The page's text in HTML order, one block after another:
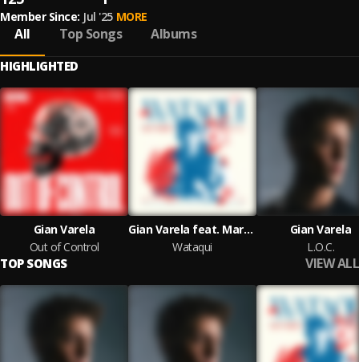
Member Since: Jul '25 MORE
All Top Songs Albums
HIGHLIGHTED
Gian Varela
Out of Control
Gian Varela feat. Martina Camargo
Wataqui
Gian Varela
L.O.C.
TOP SONGS VIEW ALL